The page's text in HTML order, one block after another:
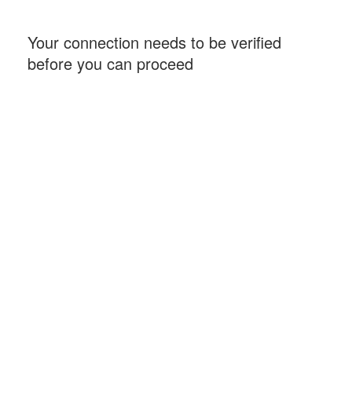
Your connection needs to be verified
before you can proceed